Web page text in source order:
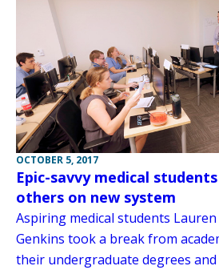
OCTOBER 5, 2017
Epic-savvy medical
others on new system
Aspiring medical students
Genkins took a break from
their undergraduate degrees